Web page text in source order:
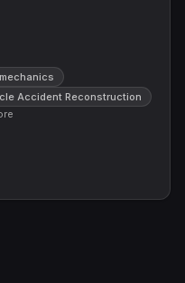
Accident Reconstruction